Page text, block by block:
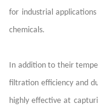
for industrial
chemicals.
In addition to their
filtration efficiency and
highly effective at